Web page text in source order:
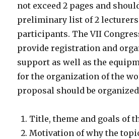
not exceed 2 pages and
preliminary list of 2 lecturers
participants. The VII
provide registration and
support as well as the
for the organization of the
proposal should be
Title, theme and goals of
Motivation of why the